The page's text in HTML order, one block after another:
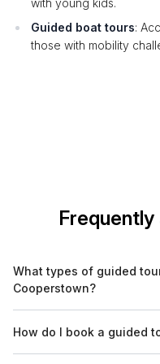
with young kids.
Guided boat tours:
those with mobility
What types of guided
Cooperstown?
including cultural,
Some tours focus
How do I book a guided